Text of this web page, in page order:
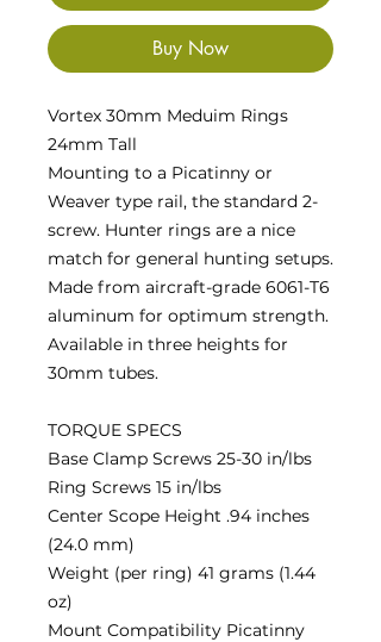
Buy Now
Vortex 30mm Meduim Rings
24mm Tall
Mounting to a Picatinny or
Weaver type rail, the standard 2-
screw. Hunter rings are a nice
match for general hunting setups.
Made from aircraft-grade 6061-T6
aluminum for optimum strength.
Available in three heights for
30mm tubes.
TORQUE SPECS
Base Clamp Screws 25-30 in/lbs
Ring Screws 15 in/lbs
Center Scope Height .94 inches
(24.0 mm)
Weight (per ring) 41 grams (1.44
oz)
Mount Compatibility Picatinny